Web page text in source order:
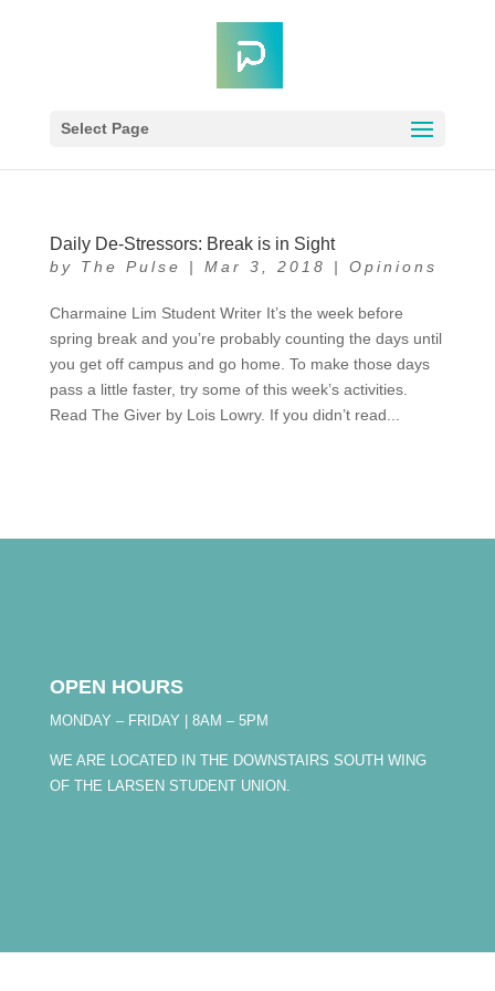
Select Page
Daily De-Stressors: Break is in Sight
by The Pulse | Mar 3, 2018 | Opinions
Charmaine Lim Student Writer It’s the week before
spring break and you’re probably counting the days until
you get off campus and go home. To make those days
pass a little faster, try some of this week’s activities.
Read The Giver by Lois Lowry. If you didn’t read...
OPEN HOURS
MONDAY – FRIDAY | 8AM – 5PM
WE ARE LOCATED IN THE DOWNSTAIRS SOUTH WING
OF THE LARSEN STUDENT UNION.